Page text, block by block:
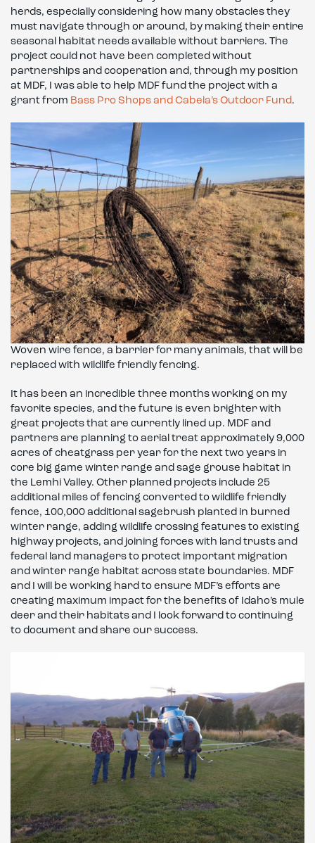
herds, especially considering how many obstacles they
must navigate through or around, by making their entire
seasonal habitat needs available without barriers. The
project could not have been completed without
partnerships and cooperation and, through my position
at MDF, I was able to help MDF fund the project with a
grant from Bass Pro Shops and Cabela’s Outdoor Fund.
Woven wire fence, a barrier for many animals, that will be
replaced with wildlife friendly fencing.
It has been an incredible three months working on my
favorite species, and the future is even brighter with
great projects that are currently lined up. MDF and
partners are planning to aerial treat approximately 9,000
acres of cheatgrass per year for the next two years in
core big game winter range and sage grouse habitat in
the Lemhi Valley. Other planned projects include 25
additional miles of fencing converted to wildlife friendly
fence, 100,000 additional sagebrush planted in burned
winter range, adding wildlife crossing features to existing
highway projects, and joining forces with land trusts and
federal land managers to protect important migration
and winter range habitat across state boundaries. MDF
and I will be working hard to ensure MDF’s efforts are
creating maximum impact for the benefits of Idaho’s mule
deer and their habitats and I look forward to continuing
to document and share our success.